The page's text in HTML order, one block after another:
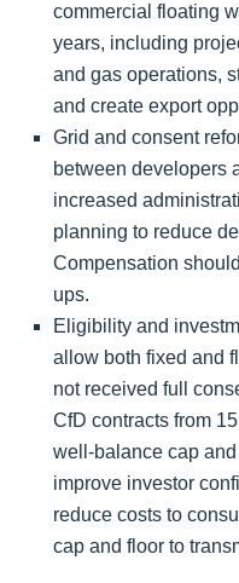
commercial floating
years, including
and gas operations,
and create export
Grid and consent
between developers
increased
planning to reduce
Compensation
ups.
Eligibility and
allow both fixed and
not received full
CfD contracts from
well-balance cap
improve investor
reduce costs to
cap and floor to